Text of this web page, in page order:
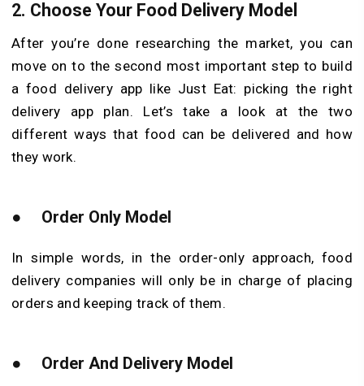
2. Choose Your Food Delivery Model
After you’re done researching the market, you can
move on to the second most important step to build
a food delivery app like Just Eat: picking the right
delivery app plan. Let’s take a look at the two
different ways that food can be delivered and how
they work.
● Order Only Model
In simple words, in the order-only approach, food
delivery companies will only be in charge of placing
orders and keeping track of them.
● Order And Delivery Model